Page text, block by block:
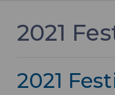
2021
2021